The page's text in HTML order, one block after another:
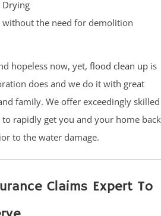
Drying
without the need for demolition
hopeless now, yet, flood clean up is
does and we do it with great
family. We offer exceedingly skilled
rapidly get you and your home back
to the water damage.
Claims Expert To